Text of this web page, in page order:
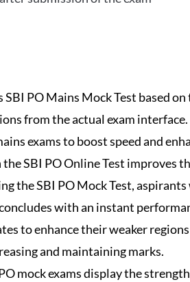
PO Mains Mock Test based
from the actual exam interface.
exams to boost speed and
SBI PO Online Test improves
the SBI PO Mock Test,
with an instant
to enhance their weaker
and maintaining marks.
mock exams display the